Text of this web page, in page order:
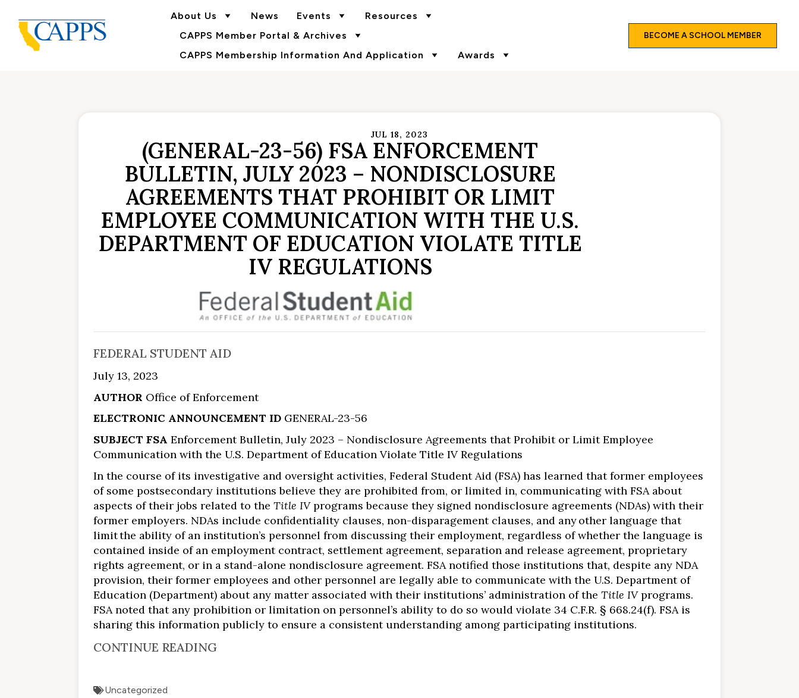
About Us News Events
Resources
CAPPS Member Portal & Archives
CAPPS Membership Information And Application
Awards
BECOME A SCHOOL MEMBER
JUL 18, 2023
(GENERAL-23-56) FSA ENFORCEMENT
BULLETIN, JULY 2023 – NONDISCLOSURE
AGREEMENTS THAT PROHIBIT OR LIMIT
EMPLOYEE COMMUNICATION WITH THE U.S.
DEPARTMENT OF EDUCATION VIOLATE TITLE
IV REGULATIONS
FEDERAL STUDENT AID
July 13, 2023
AUTHOR Office of Enforcement
ELECTRONIC ANNOUNCEMENT ID GENERAL-23-56
SUBJECT FSA Enforcement Bulletin, July 2023 – Nondisclosure Agreements that Prohibit or Limit Employee
Communication with the U.S. Department of Education Violate Title IV Regulations
In the course of its investigative and oversight activities, Federal Student Aid (FSA) has learned that former employees
of some postsecondary institutions believe they are prohibited from, or limited in, communicating with FSA about
aspects of their jobs related to the Title IVprograms because they signed nondisclosure agreements (NDAs) with their
former employers. NDAs include confidentiality clauses, non-disparagement clauses, and any other language that
limit the ability of an institution’s personnel from discussing their employment, regardless of whether the language is
contained inside of an employment contract, settlement agreement, separation and release agreement, proprietary
rights agreement, or in a stand-alone nondisclosure agreement. FSA notified those institutions that, despite any NDA
provision, their former employees and other personnel are legally able to communicate with the U.S. Department of
Education (Department) about any matter associated with their institutions’ administration of the Title IVprograms.
FSA noted that any prohibition or limitation on personnel’s ability to do so would violate 34 C.F.R. § 668.24(f). FSA is
sharing this information publicly to ensure a consistent understanding among participating institutions.
CONTINUE READING
Uncategorized